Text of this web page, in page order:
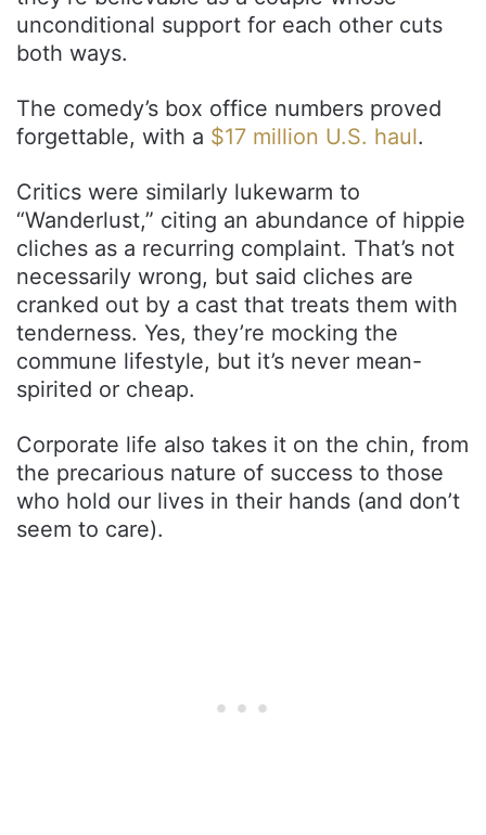
unconditional support for each other cuts
both ways.
The comedy’s box office numbers proved
forgettable, with a $17 million U.S. haul.
Critics were similarly lukewarm to
“Wanderlust,” citing an abundance of hippie
cliches as a recurring complaint. That’s not
necessarily wrong, but said cliches are
cranked out by a cast that treats them with
tenderness. Yes, they’re mocking the
commune lifestyle, but it’s never mean-
spirited or cheap.
Corporate life also takes it on the chin, from
the precarious nature of success to those
who hold our lives in their hands (and don’t
seem to care).